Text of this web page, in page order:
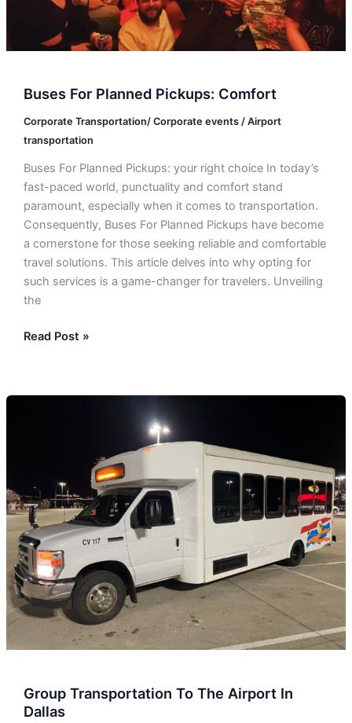
Buses For Planned Pickups: Comfort
Corporate Transportation/ Corporate events / Airport
transportation
Buses For Planned Pickups: your right choice In today’s
fast-paced world, punctuality and comfort stand
paramount, especially when it comes to transportation.
Consequently, Buses For Planned Pickups have become
a cornerstone for those seeking reliable and comfortable
travel solutions. This article delves into why opting for
such services is a game-changer for travelers. Unveiling
the
Read Post »
Group Transportation To The Airport In
Dallas
Airport
In
Dallas